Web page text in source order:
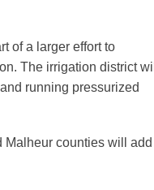
of a larger effort to
The irrigation district will
running pressurized
Malheur counties will add